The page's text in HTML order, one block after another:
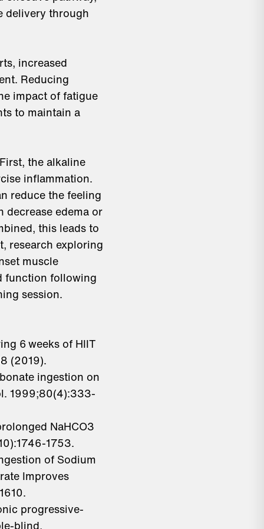
delivery through
increased
Reducing
impact of fatigue
to maintain a
the alkaline
inflammation.
reduce the feeling
decrease edema or
this leads to
research exploring
muscle
function following
session.
6 weeks of HIIT
(2019).
ingestion on
1999;80(4):333-
NaHCO3
1753.
of Sodium
Improves
progressive-
blind,